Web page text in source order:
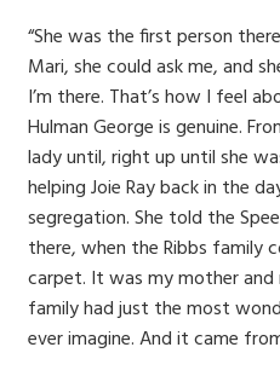
“She was the first person
Mari, she could ask me, and
I’m there. That’s how I feel
Hulman George is genuine.
lady until, right up until she
helping Joie Ray back in the
segregation. She told the
there, when the Ribbs family
carpet. It was my mother
family had just the most
ever imagine. And it came